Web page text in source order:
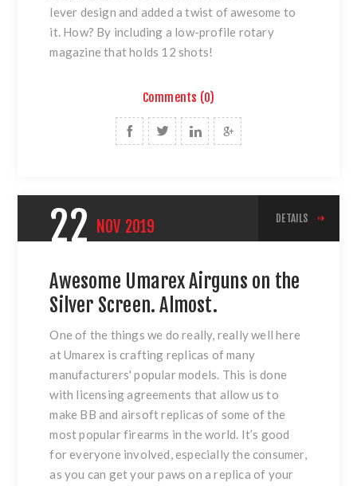
lever design and added a twist of awesome to
it. How? By including a low-profile rotary
magazine that holds 12 shots!
Comments (0)
22 NOV 2019 DETAILS
Awesome Umarex Airguns on the
Silver Screen. Almost.
One of the things we do really, really well here
at Umarex is crafting replicas of many
manufacturers' popular models. This is done
with licensing agreements that allow us to
make BB and airsoft replicas of some of the
most popular firearms in the world. It’s good
for everyone involved, especially the consumer,
as you can get your paws on a replica of your